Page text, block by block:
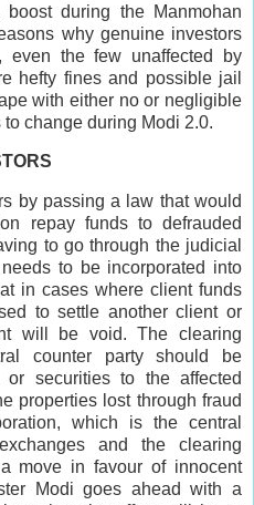
during the Manmohan
why genuine investors
even the few unaffected by
hefty fines and possible jail
with either no or negligible
change during Modi 2.0.
by passing a law that would
repay funds to defrauded
to go through the judicial
to be incorporated into
in cases where client funds
to settle another client or
will be void. The clearing
counter party should be
securities to the affected
properties lost through fraud
which is the central
and the clearing
move in favour of innocent
Modi goes ahead with a